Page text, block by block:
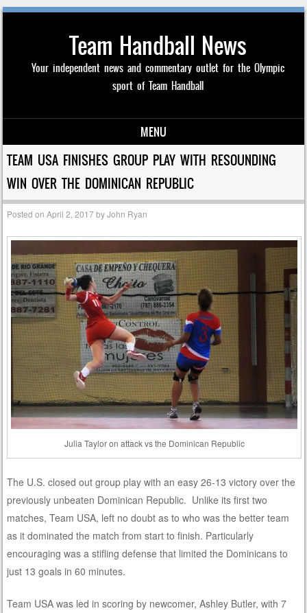
Team Handball News
Your independent news and commentary outlet for the Olympic
sport of Team Handball
MENU
Skip to content
TEAM USA FINISHES GROUP PLAY WITH RESOUNDING
WIN OVER THE DOMINICAN REPUBLIC
Posted onApril 2, 2017byJohn Ryan
Julia Taylor on attack vs the Dominican Republic
The U.S. closed out group play with an easy 26-13 victory over the
previously unbeaten Dominican Republic. Unlike its first two
matches, Team USA, left no doubt as to who was the better team
as it dominated the match from start to finish. Particularly
encouraging was a stifling defense that limited the Dominicans to
just 13 goals in 60 minutes.
Team USA was led in scoring by newcomer, Ashley Butler, with 7